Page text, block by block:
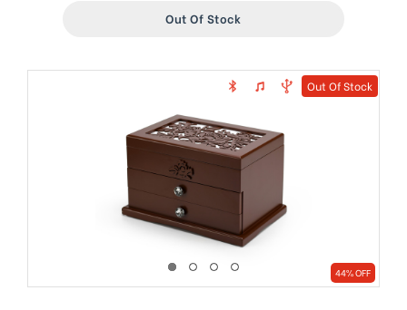
Out Of Stock
Out Of Stock
44% OFF